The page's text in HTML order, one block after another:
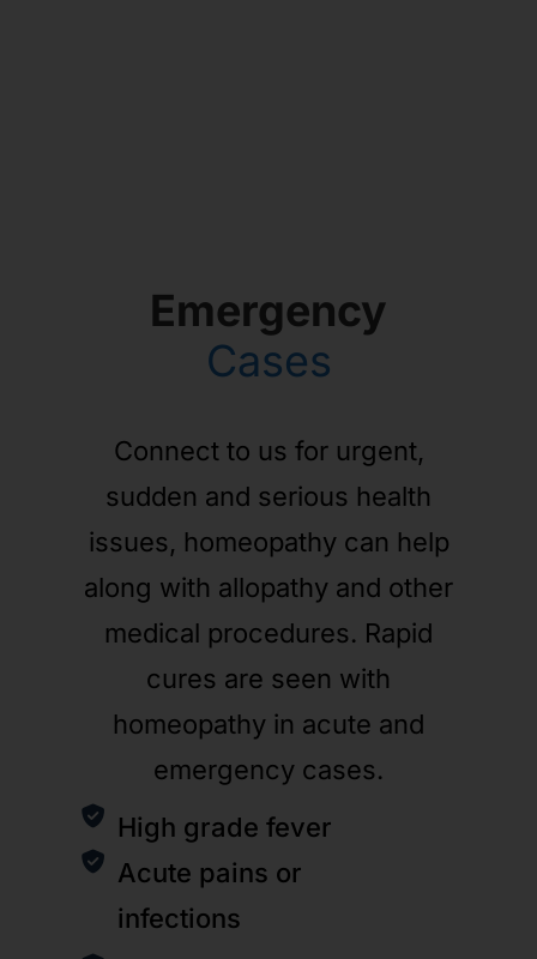
Emergency
Cases
Connect to us for urgent,
sudden and serious health
issues, homeopathy can help
along with allopathy and other
medical procedures. Rapid
cures are seen with
homeopathy in acute and
emergency cases.
High grade fever
Acute pains or
infections